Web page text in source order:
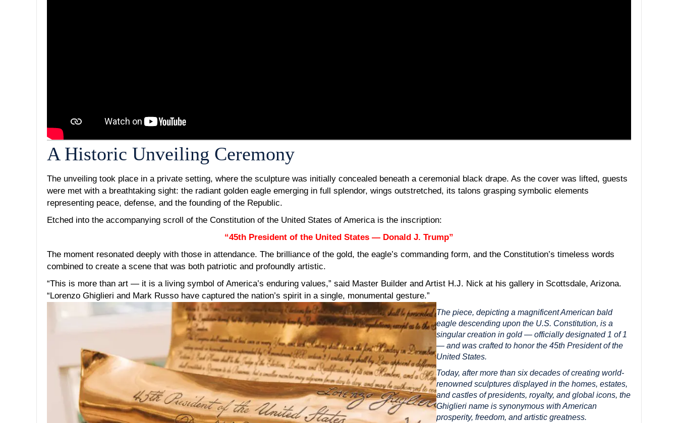
A Historic Unveiling Ceremony
The unveiling took place in a private setting, where the sculpture was initially concealed beneath a ceremonial black drape. As the cover was lifted, guests
were met with a breathtaking sight: the radiant golden eagle emerging in full splendor, wings outstretched, its talons grasping symbolic elements
representing peace, defense, and the founding of the Republic.
Etched into the accompanying scroll of the Constitution of the United States of America is the inscription:
“45th President of the United States — Donald J. Trump”
The moment resonated deeply with those in attendance. The brilliance of the gold, the eagle’s commanding form, and the Constitution’s timeless words
combined to create a scene that was both patriotic and profoundly artistic.
“This is more than art — it is a living symbol of America’s enduring values,” said Master Builder and Artist H.J. Nick at his gallery in Scottsdale, Arizona.
“Lorenzo Ghiglieri and Mark Russo have captured the nation’s spirit in a single, monumental gesture.”
The piece, depicting a magnificent American bald
eagle descending upon the U.S. Constitution, is a
singular creation in gold — officially designated 1 of 1
— and was crafted to honor the 45th President of the
United States.
Today, after more than six decades of creating world-
renowned sculptures displayed in the homes, estates,
and castles of presidents, royalty, and global icons, the
Ghiglieri name is synonymous with American
prosperity, freedom, and artistic greatness.